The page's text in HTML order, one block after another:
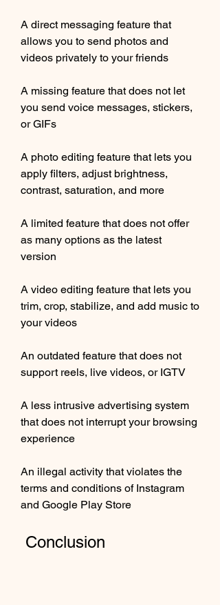
A direct messaging feature that
allows you to send photos and
videos privately to your friends
A missing feature that does not let
you send voice messages, stickers,
or GIFs
A photo editing feature that lets you
apply filters, adjust brightness,
contrast, saturation, and more
A limited feature that does not offer
as many options as the latest
version
A video editing feature that lets you
trim, crop, stabilize, and add music to
your videos
An outdated feature that does not
support reels, live videos, or IGTV
A less intrusive advertising system
that does not interrupt your browsing
experience
An illegal activity that violates the
terms and conditions of Instagram
and Google Play Store
Conclusion